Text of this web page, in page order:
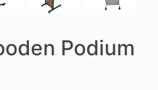
Podium